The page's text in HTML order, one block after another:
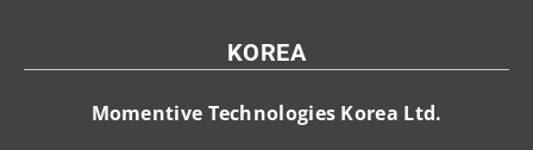
KOREA
Momentive Technologies Korea Ltd.